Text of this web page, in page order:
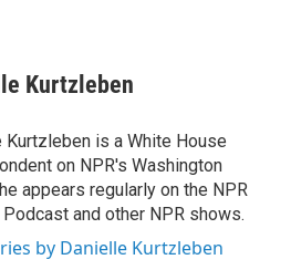
Kurtzleben
Kurtzleben is a White House
on NPR's Washington
appears regularly on the NPR
and other NPR shows.
by Danielle Kurtzleben